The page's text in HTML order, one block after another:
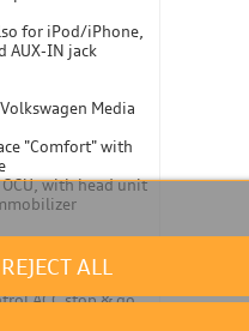
for iPod/iPhone,
AUX-IN jack
Media
"Comfort" with
with head unit
ACC stop & go
REJECT ALL